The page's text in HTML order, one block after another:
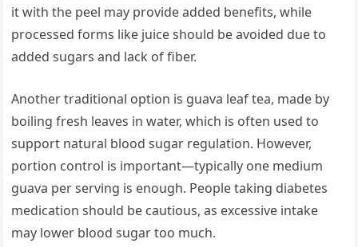
it with the peel may provide added benefits, while
processed forms like juice should be avoided due to
added sugars and lack of fiber.
Another traditional option is guava leaf tea, made by
boiling fresh leaves in water, which is often used to
support natural blood sugar regulation. However,
portion control is important—typically one medium
guava per serving is enough. People taking diabetes
medication should be cautious, as excessive intake
may lower blood sugar too much.